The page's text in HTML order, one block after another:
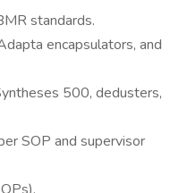
standards.
encapsulators, and
500, dedusters,
SOP and supervisor